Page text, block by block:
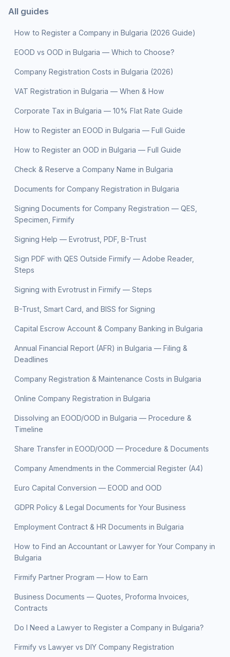
All guides
How to Register a Company in Bulgaria (2026 Guide)
EOOD vs OOD in Bulgaria — Which to Choose?
Company Registration Costs in Bulgaria (2026)
VAT Registration in Bulgaria — When & How
Corporate Tax in Bulgaria — 10% Flat Rate Guide
How to Register an EOOD in Bulgaria — Full Guide
How to Register an OOD in Bulgaria — Full Guide
Check & Reserve a Company Name in Bulgaria
Documents for Company Registration in Bulgaria
Signing Documents for Company Registration — QES,
Specimen, Firmify
Signing Help — Evrotrust, PDF, B-Trust
Sign PDF with QES Outside Firmify — Adobe Reader,
Steps
Signing with Evrotrust in Firmify — Steps
B-Trust, Smart Card, and BISS for Signing
Capital Escrow Account & Company Banking in Bulgaria
Annual Financial Report (AFR) in Bulgaria — Filing &
Deadlines
Company Registration & Maintenance Costs in Bulgaria
Online Company Registration in Bulgaria
Dissolving an EOOD/OOD in Bulgaria — Procedure &
Timeline
Share Transfer in EOOD/OOD — Procedure & Documents
Company Amendments in the Commercial Register (A4)
Euro Capital Conversion — EOOD and OOD
GDPR Policy & Legal Documents for Your Business
Employment Contract & HR Documents in Bulgaria
How to Find an Accountant or Lawyer for Your Company in
Bulgaria
Firmify Partner Program — How to Earn
Business Documents — Quotes, Proforma Invoices,
Contracts
Do I Need a Lawyer to Register a Company in Bulgaria?
Firmify vs Lawyer vs DIY Company Registration